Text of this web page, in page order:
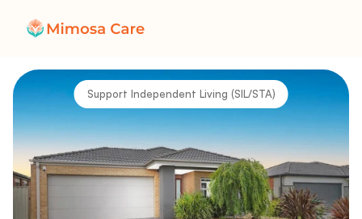
Support Independent Living (SIL/STA)